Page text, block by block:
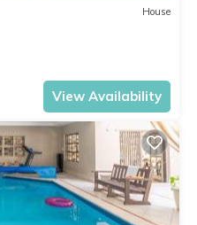
House
View Availability